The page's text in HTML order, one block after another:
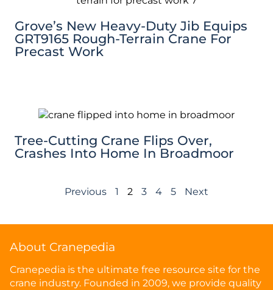
Grove’s New Heavy-Duty Jib Equips
GRT9165 Rough-Terrain Crane For
Precast Work
Tree-Cutting Crane Flips Over,
Crashes Into Home In Broadmoor
Previous 1 2 3 4 5 Next
About Cranepedia
Cranepedia is the ultimate free resource site for the
crane industry. Founded in 2009, we provide quality